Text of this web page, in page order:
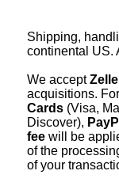
Shipping,
continental US.
We accept
acquisitions.
Cards (Visa,
Discover),
fee will be
of the
of your